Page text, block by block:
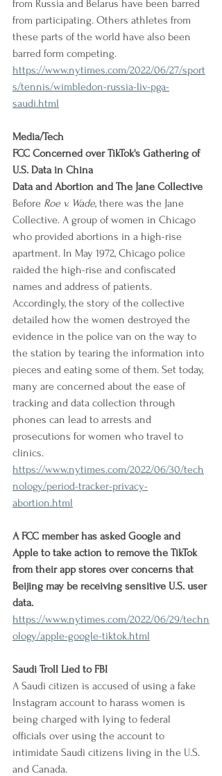
from Russia and Belarus have been barred
from participating. Others athletes from
these parts of the world have also been
barred form competing.
https://www.nytimes.com/2022/06/27/sport
s/tennis/wimbledon-russia-liv-pga-
saudi.html
Media/Tech
FCC Concerned over TikTok's Gathering of
U.S. Data in China
Data and Abortion and The Jane Collective
Before Roe v. Wade, there was the Jane
Collective. A group of women in Chicago
who provided abortions in a high-rise
apartment. In May 1972, Chicago police
raided the high-rise and confiscated
names and address of patients.
Accordingly, the story of the collective
detailed how the women destroyed the
evidence in the police van on the way to
the station by tearing the information into
pieces and eating some of them. Set today,
many are concerned about the ease of
tracking and data collection through
phones can lead to arrests and
prosecutions for women who travel to
clinics.
https://www.nytimes.com/2022/06/30/tech
nology/period-tracker-privacy-
abortion.html
A FCC member has asked Google and
Apple to take action to remove the TikTok
from their app stores over concerns that
Beijing may be receiving sensitive U.S. user
data.
https://www.nytimes.com/2022/06/29/techn
ology/apple-google-tiktok.html
Saudi Troll Lied to FBI
A Saudi citizen is accused of using a fake
Instagram account to harass women is
being charged with lying to federal
officials over using the account to
intimidate Saudi citizens living in the U.S.
and Canada.